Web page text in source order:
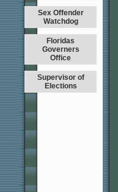
Sex Offender
Watchdog
Floridas
Governers
Office
Supervisor of
Elections